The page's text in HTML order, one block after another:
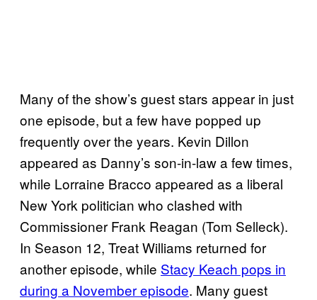
Many of the show’s guest stars appear in just
one episode, but a few have popped up
frequently over the years. Kevin Dillon
appeared as Danny’s son-in-law a few times,
while Lorraine Bracco appeared as a liberal
New York politician who clashed with
Commissioner Frank Reagan (Tom Selleck).
In Season 12, Treat Williams returned for
another episode, while Stacy Keach pops in
during a November episode. Many guest